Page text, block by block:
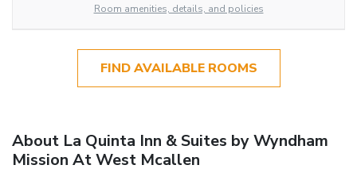
Room amenities, details, and policies
FIND AVAILABLE ROOMS
About La Quinta Inn & Suites by Wyndham
Mission At West Mcallen